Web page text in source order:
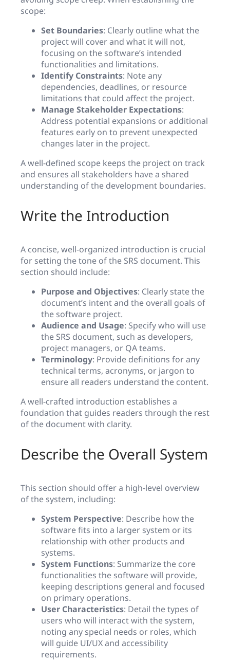
scope:
Set Boundaries: Clearly outline what the
project will cover and what it will not,
focusing on the software’s intended
functionalities and limitations.
Identify Constraints: Note any
dependencies, deadlines, or resource
limitations that could affect the project.
Manage Stakeholder Expectations:
Address potential expansions or additional
features early on to prevent unexpected
changes later in the project.
A well-defined scope keeps the project on track
and ensures all stakeholders have a shared
understanding of the development boundaries.
Write the Introduction
A concise, well-organized introduction is crucial
for setting the tone of the SRS document. This
section should include:
Purpose and Objectives: Clearly state the
document’s intent and the overall goals of
the software project.
Audience and Usage: Specify who will use
the SRS document, such as developers,
project managers, or QA teams.
Terminology: Provide definitions for any
technical terms, acronyms, or jargon to
ensure all readers understand the content.
A well-crafted introduction establishes a
foundation that guides readers through the rest
of the document with clarity.
Describe the Overall System
This section should offer a high-level overview
of the system, including:
System Perspective: Describe how the
software fits into a larger system or its
relationship with other products and
systems.
System Functions: Summarize the core
functionalities the software will provide,
keeping descriptions general and focused
on primary operations.
User Characteristics: Detail the types of
users who will interact with the system,
noting any special needs or roles, which
will guide UI/UX and accessibility
requirements.